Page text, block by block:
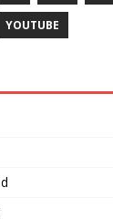
YOUTUBE